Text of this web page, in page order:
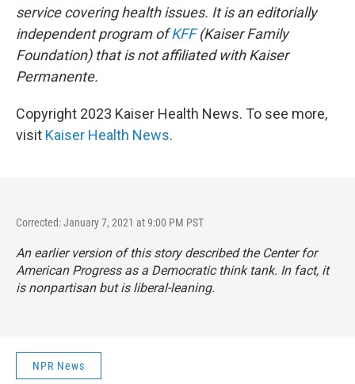
service covering health issues. It is an editorially
independent program ofKFF(Kaiser Family
Foundation) that is not affiliated with Kaiser
Permanente.
Copyright 2023 Kaiser Health News. To see more,
visit Kaiser Health News.
Corrected: January 7, 2021 at 9:00 PM PST
An earlier version of this story described the Center for
American Progress as a Democratic think tank. In fact, it
is nonpartisan but is liberal-leaning.
NPR News